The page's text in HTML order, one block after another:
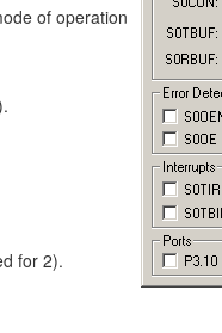
of operation
for 2).